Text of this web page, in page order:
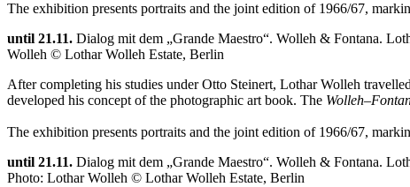
The exhibition presents portraits and the joint edition of 1966/67,
until 21.11. Dialog mit dem „Grande Maestro“. Wolleh & Fontana.
Wolleh © Lothar Wolleh Estate, Berlin
After completing his studies under Otto Steinert, Lothar Wolleh
developed his concept of the photographic art book. The
The exhibition presents portraits and the joint edition of 1966/67,
until 21.11. Dialog mit dem „Grande Maestro“. Wolleh & Fontana.
Photo: Lothar Wolleh © Lothar Wolleh Estate, Berlin